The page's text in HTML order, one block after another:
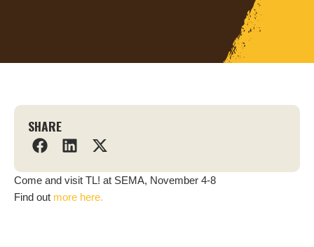
SHARE
Come and visit TL! at SEMA, November 4-8
Find out more here.